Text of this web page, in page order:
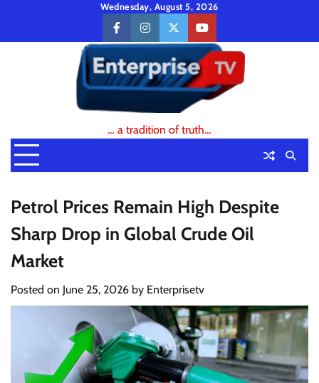
content
Wednesday, August 5, 2026
facebookinstagramtwitteryoutube
… a tradition of truth…
Petrol Prices Remain High Despite
Sharp Drop in Global Crude Oil
Market
Posted on June 25, 2026 by Enterprisetv